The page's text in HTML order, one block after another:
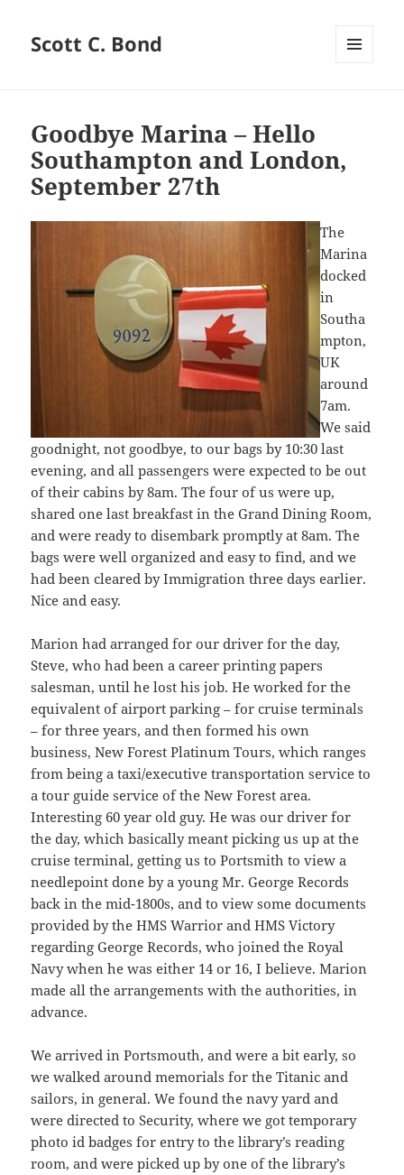
Scott C. Bond
Goodbye Marina – Hello
Southampton and London,
September 27th
The
Marina
docked
in
Southa
mpton,
UK
around
7am.
We said
goodnight, not goodbye, to our bags by 10:30 last
evening, and all passengers were expected to be out
of their cabins by 8am. The four of us were up,
shared one last breakfast in the Grand Dining Room,
and were ready to disembark promptly at 8am. The
bags were well organized and easy to find, and we
had been cleared by Immigration three days earlier.
Nice and easy.
Marion had arranged for our driver for the day,
Steve, who had been a career printing papers
salesman, until he lost his job. He worked for the
equivalent of airport parking – for cruise terminals
– for three years, and then formed his own
business, New Forest Platinum Tours, which ranges
from being a taxi/executive transportation service to
a tour guide service of the New Forest area.
Interesting 60 year old guy. He was our driver for
the day, which basically meant picking us up at the
cruise terminal, getting us to Portsmith to view a
needlepoint done by a young Mr. George Records
back in the mid-1800s, and to view some documents
provided by the HMS Warrior and HMS Victory
regarding George Records, who joined the Royal
Navy when he was either 14 or 16, I believe. Marion
made all the arrangements with the authorities, in
advance.
We arrived in Portsmouth, and were a bit early, so
we walked around memorials for the Titanic and
sailors, in general. We found the navy yard and
were directed to Security, where we got temporary
photo id badges for entry to the library’s reading
room, and were picked up by one of the library’s